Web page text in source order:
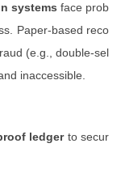
systems face prob
Paper-based reco
(e.g., double-sel
inaccessible.
ledgerto secur